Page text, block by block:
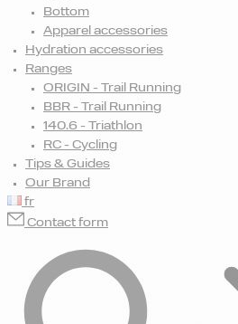
Bottom
Apparel accessories
Hydration accessories
Ranges
ORIGIN - Trail Running
BBR - Trail Running
140.6 - Triathlon
RC - Cycling
Tips & Guides
Our Brand
fr
Contact form